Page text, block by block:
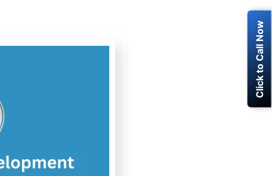
Click to Call Now